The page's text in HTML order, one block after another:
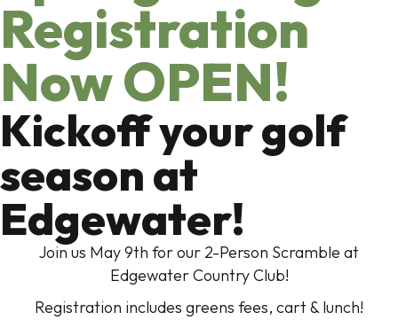
Registration
Now OPEN!
Kickoff your golf
season at
Edgewater!
Join us May 9th for our 2-Person Scramble at
Edgewater Country Club!
Registration includes greens fees, cart & lunch!